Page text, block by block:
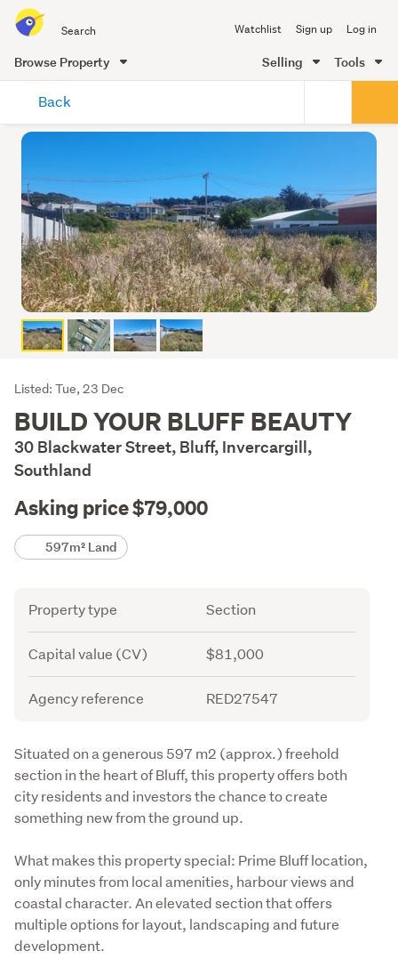
all
of
Me
Watchlist Sign up Log in
Browse Property Selling Tools
content
Back
Listing
Description
Listed: Tue, 23 Dec
BUILD YOUR BLUFF BEAUTY
30 Blackwater Street, Bluff, Invercargill,
Southland
Asking price $79,000
Details597m² Land
Attribute
Property type Section
Capital value (CV) $81,000
Agency reference RED27547
Description
Situated on a generous 597 m2 (approx.) freehold
section in the heart of Bluff, this property offers both
city residents and investors the chance to create
something new from the ground up.
What makes this property special: Prime Bluff location,
only minutes from local amenities, harbour views and
coastal character. An elevated section that offers
multiple options for layout, landscaping and future
development.